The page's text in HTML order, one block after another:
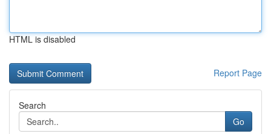
HTML is disabled
Report Page
Search
Go